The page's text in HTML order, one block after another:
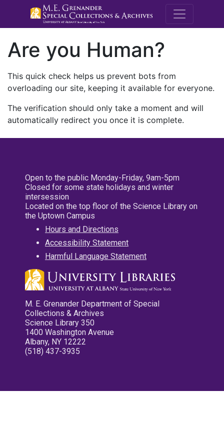
M.E.
Are you Human?
This quick check helps us prevent bots from
overloading our site, keeping it available for everyone.
The verification should only take a moment and will
automatically redirect you once it is complete.
Open to the public Monday-Friday, 9am-5pm
Closed for some state holidays and winter
intersession
Located on the top floor of the Science Library on
the Uptown Campus
Hours and Directions
Accessibility Statement
Harmful Language Statement
M. E. Grenander Department of Special
Collections & Archives
Science Library 350
1400 Washington Avenue
Albany, NY 12222
(518) 437-3935